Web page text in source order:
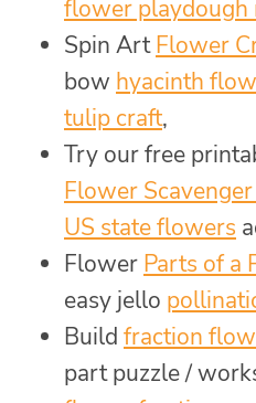
flower playdough
Spin ArtFlower
bow hyacinth
tulip craft,
Try our free
Flower
US state flowers
Flower Parts of a
easy jello
Build fraction
part puzzle /